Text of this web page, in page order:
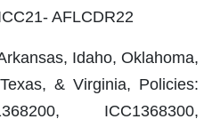
AFLCDR22
Idaho, Oklahoma,
& Virginia, Policies:
ICC1368300,